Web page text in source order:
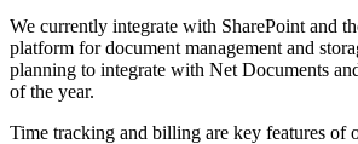
We currently integrate with SharePoint and
platform for document management and
planning to integrate with Net Documents
of the year.
Time tracking and billing are key features of